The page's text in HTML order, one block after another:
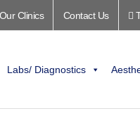
Our Clinics Contact Us
Labs/ Diagnostics